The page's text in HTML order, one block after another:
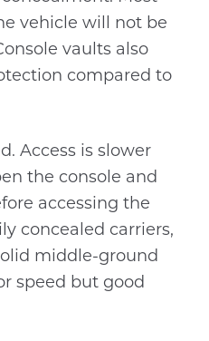
vehicle will not be
vaults also
compared to
Access is slower
the console and
accessing the
concealed carriers,
middle-ground
speed but good